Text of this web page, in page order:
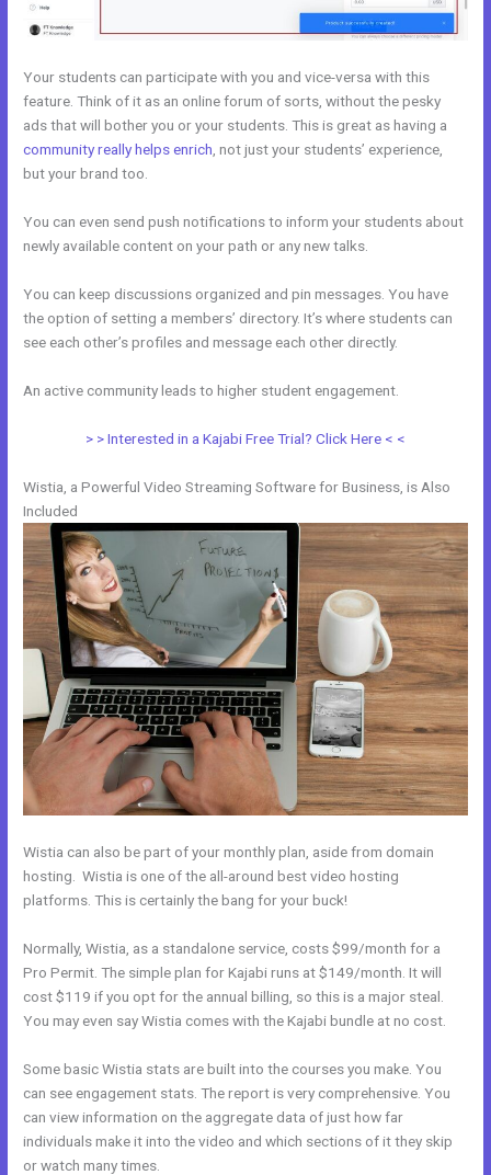
Your students can participate with you and vice-versa with this
feature. Think of it as an online forum of sorts, without the pesky
ads that will bother you or your students. This is great as having a
community really helps enrich , not just your students’ experience,
but your brand too.
You can even send push notifications to inform your students about
newly available content on your path or any new talks.
You can keep discussions organized and pin messages. You have
the option of setting a members’ directory. It’s where students can
see each other’s profiles and message each other directly.
An active community leads to higher student engagement.
> > Interested in a Kajabi Free Trial? Click Here < <
Wistia, a Powerful Video Streaming Software for Business, is Also
Included
Wistia can also be part of your monthly plan, aside from domain
hosting. Wistia is one of the all-around best video hosting
platforms. This is certainly the bang for your buck!
Normally, Wistia, as a standalone service, costs $99/month for a
Pro Permit. The simple plan for Kajabi runs at $149/month. It will
cost $119 if you opt for the annual billing, so this is a major steal.
You may even say Wistia comes with the Kajabi bundle at no cost.
Some basic Wistia stats are built into the courses you make. You
can see engagement stats. The report is very comprehensive. You
can view information on the aggregate data of just how far
individuals make it into the video and which sections of it they skip
or watch many times.